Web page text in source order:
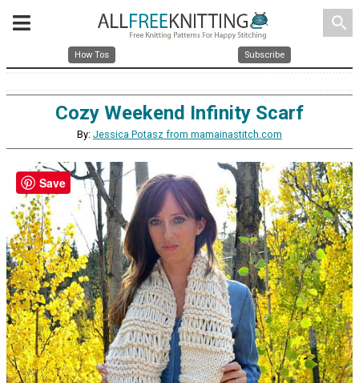
search
How Tos Subscribe
Cozy Weekend Infinity Scarf
By: Jessica Potasz from mamainastitch.com
Save